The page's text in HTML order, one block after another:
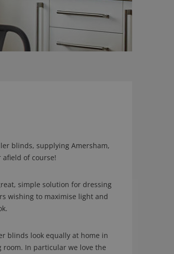
blinds, supplying Amersham,
afield of course!
simple solution for dressing
wishing to maximise light and
blinds look equally at home in
room. In particular we love the